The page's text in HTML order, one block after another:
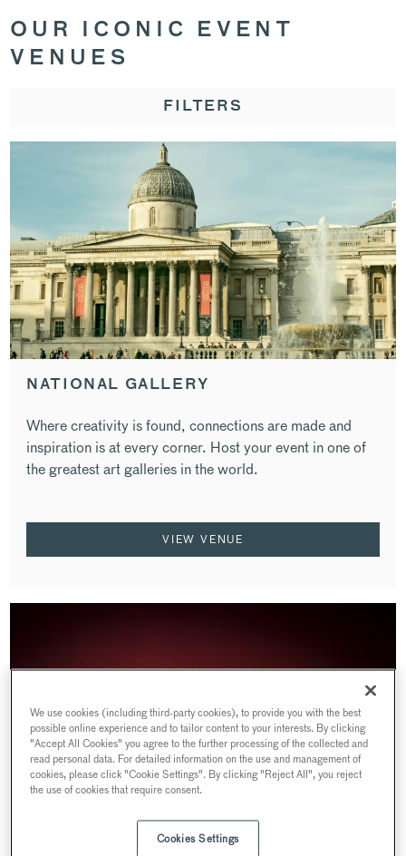
OUR ICONIC EVENT
VENUES
FILTERS
NATIONAL GALLERY
Where creativity is found, connections are made and
inspiration is at every corner. Host your event in one of
the greatest art galleries in the world.
VIEW VENUE
OSTERIA LOCATELLI AT THE
We use cookies (including third-party cookies), to provide you with the best
possible online experience and to tailor content to your interests. By clicking
"Accept All Cookies" you agree to the further processing of the collected and
read personal data. For detailed information on the use and management of
cookies, please click "Cookie Settings". By clicking "Reject All", you reject
the use of cookies that require consent.
Cookies Settings